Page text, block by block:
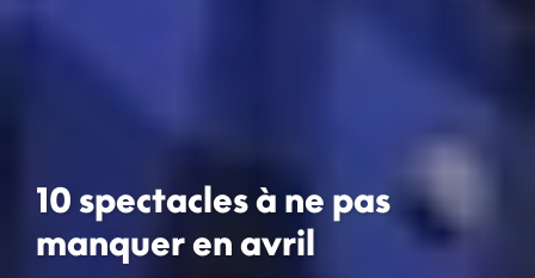
10 spectacles à ne pas
manquer en avril